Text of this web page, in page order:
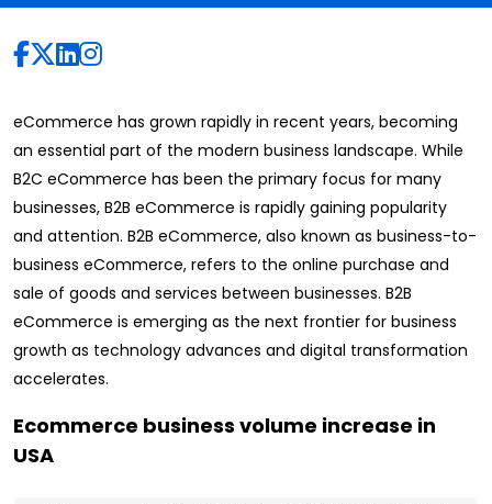
eCommerce has grown rapidly in recent years, becoming
an essential part of the modern business landscape. While
B2C eCommerce has been the primary focus for many
businesses, B2B eCommerce is rapidly gaining popularity
and attention. B2B eCommerce, also known as business-to-
business eCommerce, refers to the online purchase and
sale of goods and services between businesses. B2B
eCommerce is emerging as the next frontier for business
growth as technology advances and digital transformation
accelerates.
Ecommerce business volume increase in
USA